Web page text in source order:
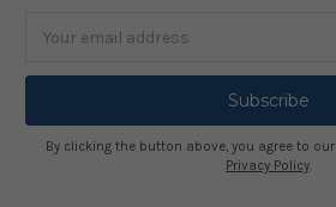
Address
By clicking the button above, you agree to our
Privacy Policy.